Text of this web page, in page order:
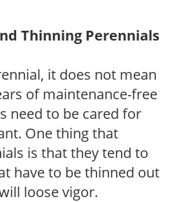
Thinning Perennials
it does not mean
of maintenance-free
need to be cared for
One thing that
is that they tend to
have to be thinned out
loose vigor.